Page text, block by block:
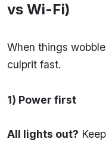
vs Wi-Fi)
When things
culprit fast.
1) Power first
All lights out?